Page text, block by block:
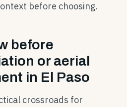
before choosing.
before
or aerial
in El Paso
crossroads for